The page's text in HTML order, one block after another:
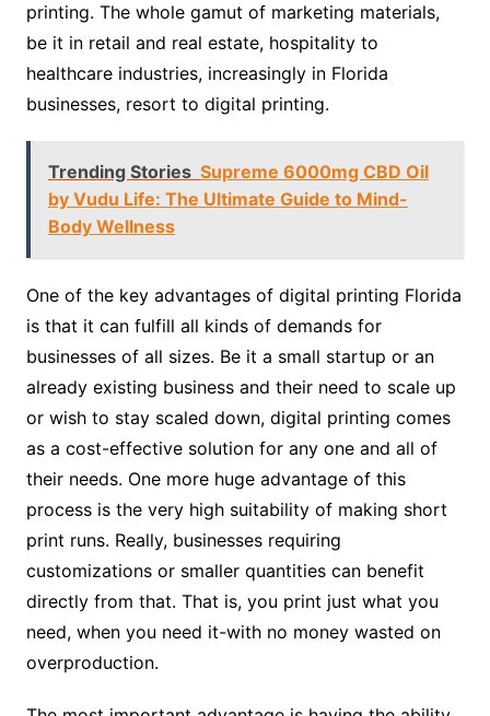
printing. The whole gamut of marketing materials,
be it in retail and real estate, hospitality to
healthcare industries, increasingly in Florida
businesses, resort to digital printing.
Trending Stories Supreme 6000mg CBD Oil
by Vudu Life: The Ultimate Guide to Mind-
Body Wellness
One of the key advantages of digital printing Florida
is that it can fulfill all kinds of demands for
businesses of all sizes. Be it a small startup or an
already existing business and their need to scale up
or wish to stay scaled down, digital printing comes
as a cost-effective solution for any one and all of
their needs. One more huge advantage of this
process is the very high suitability of making short
print runs. Really, businesses requiring
customizations or smaller quantities can benefit
directly from that. That is, you print just what you
need, when you need it-with no money wasted on
overproduction.